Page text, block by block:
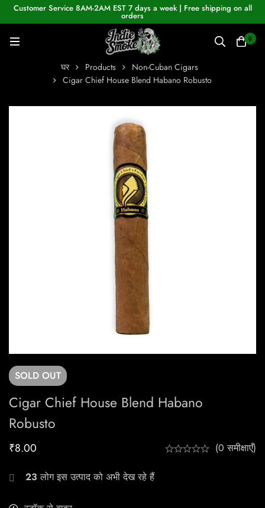
Customer Service 8AM-2AM EST 7 days a week | Free shipping on all
orders
0
घर Products
Non-Cuban Cigars
Cigar Chief House Blend Habano Robusto
SOLD OUT
Cigar Chief House Blend Habano
Robusto
₹8.00 (0 समीक्षाएँ)
23 लोग इस उत्पाद को अभी देख रहे हैं